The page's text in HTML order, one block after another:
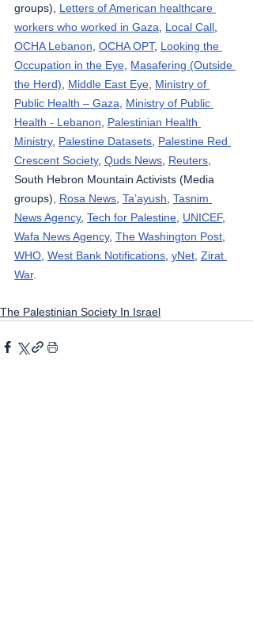
groups), Letters of American healthcare
workers who worked in Gaza
Local Call
OCHA Lebanon OCHA OPT, Looking the
Occupation in the Eye Masafering (Outside
the Herd)
Middle East Eye Ministry of
Public Health – Gaza
Ministry of Public
Health - Lebanon
Palestinian Health
Ministry, Palestine Datasets Palestine Red
Crescent Society, Quds News Reuters
South Hebron Mountain Activists (Media
groups), Rosa News Ta’ayush Tasnim
News Agency, Tech for Palestine UNICEF,
Wafa News Agency, The Washington Post
WHO West Bank Notifications yNet Zirat
War.
The Palestinian Society In Israel